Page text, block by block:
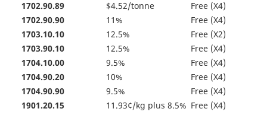
1702.90.89
$4.52/tonne
Free (X4)
1702.90.90
11%
Free (X4)
1703.10.10
12.5%
Free (X2)
1703.90.10
12.5%
Free (X4)
1704.10.00
9.5%
Free (X4)
1704.90.20
10%
Free (X4)
1704.90.90
9.5%
Free (X4)
1901.20.15
11.93¢/kg plus 8.5% Free (X4)